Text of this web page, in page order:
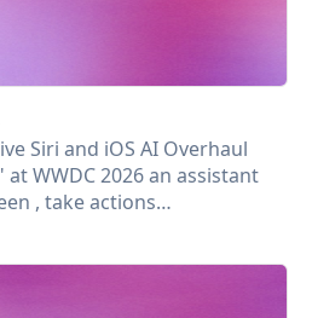
Siri and iOS AI Overhaul
WWDC 2026 an assistant
, take actions…